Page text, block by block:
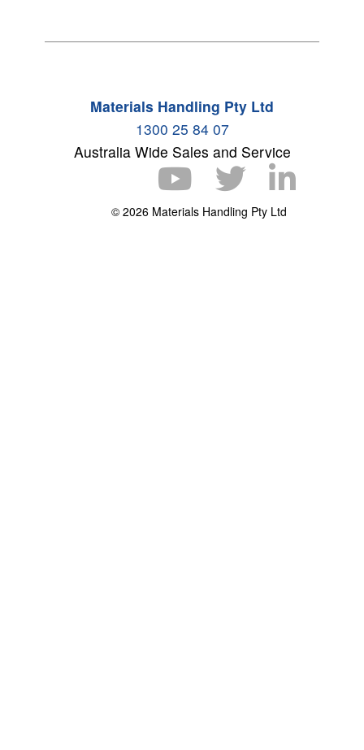
Materials Handling Pty Ltd
1300 25 84 07
Australia Wide Sales and Service
© 2026 Materials Handling Pty Ltd